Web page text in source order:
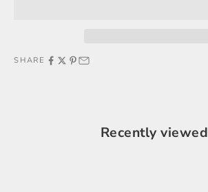
SHARE
Recently viewed